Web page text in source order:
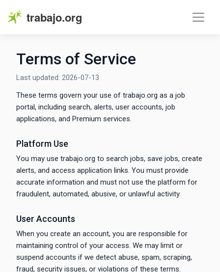
trabajo.org
Terms of Service
Last updated: 2026-07-13
These terms govern your use of trabajo.org as a job
portal, including search, alerts, user accounts, job
applications, and Premium services.
Platform Use
You may use trabajo.org to search jobs, save jobs, create
alerts, and access application links. You must provide
accurate information and must not use the platform for
fraudulent, automated, abusive, or unlawful activity.
User Accounts
When you create an account, you are responsible for
maintaining control of your access. We may limit or
suspend accounts if we detect abuse, spam, scraping,
fraud, security issues, or violations of these terms.